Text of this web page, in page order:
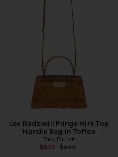
Lee Radziwill Fringe Mini Top
Handle Bag in Toffee
Tory Burch
$574 Previous price:
$630